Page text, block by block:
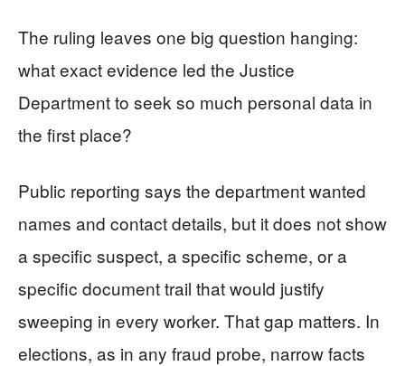
The ruling leaves one big question hanging:
what exact evidence led the Justice
Department to seek so much personal data in
the first place?
Public reporting says the department wanted
names and contact details, but it does not show
a specific suspect, a specific scheme, or a
specific document trail that would justify
sweeping in every worker. That gap matters. In
elections, as in any fraud probe, narrow facts